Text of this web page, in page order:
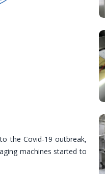
the Covid-19 outbreak,
machines started to